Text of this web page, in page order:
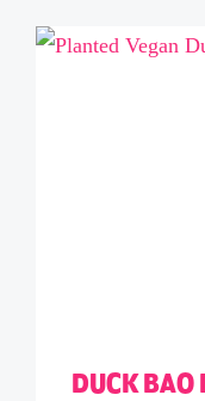
DUCK BAO